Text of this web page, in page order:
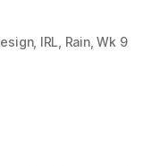
, IRL Rain,Wk 9